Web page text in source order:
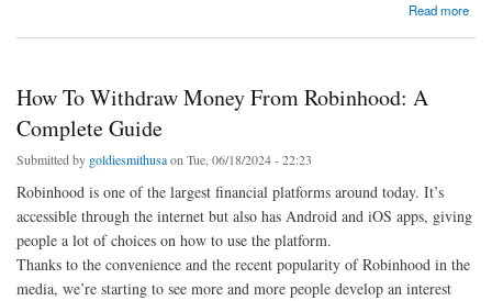
Read more
How To Withdraw Money From Robinhood: A
Complete Guide
Submitted by goldiesmithusaon Tue, 06/18/2024 - 22:23
Robinhood is one of the largest financial platforms around today. It’s
accessible through the internet but also has Android and iOS apps, giving
people a lot of choices on how to use the platform.
Thanks to the convenience and the recent popularity of Robinhood in the
media, we’re starting to see more and more people develop an interest